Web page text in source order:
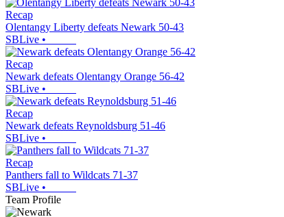
Recap
Olentangy Liberty defeats Newark 50-43
SBLive •
Recap
Newark defeats Olentangy Orange 56-42
SBLive •
Recap
Newark defeats Reynoldsburg 51-46
SBLive •
Recap
Panthers fall to Wildcats 71-37
SBLive •
Team Profile